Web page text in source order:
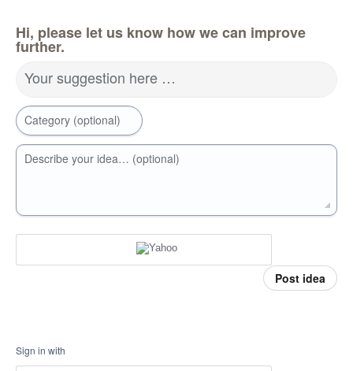
Hi, please let us know how we can improve
further.
Your suggestion here …
Category (optional)
Describe your idea… (optional)
Post idea
Sign in with